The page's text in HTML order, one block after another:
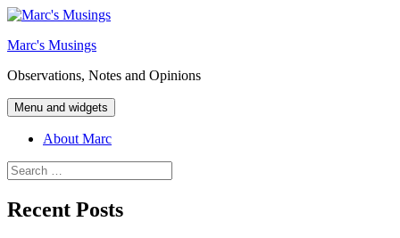
Skip
content
Marc's Musings
Observations, Notes and Opinions
Menu and widgets
About Marc
Search
for:
Recent Posts